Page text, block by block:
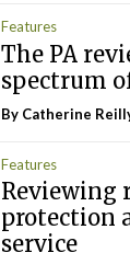
Features
The PA
spectrum
By Catherine
Features
Reviewing
protection
service